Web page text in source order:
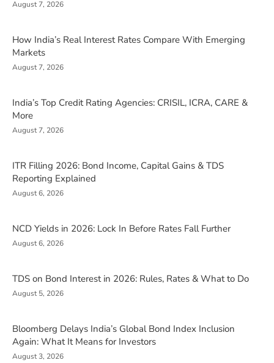
August 7, 2026
How India’s Real Interest Rates Compare With Emerging
Markets
August 7, 2026
India’s Top Credit Rating Agencies: CRISIL, ICRA, CARE &
More
August 7, 2026
ITR Filling 2026: Bond Income, Capital Gains & TDS
Reporting Explained
August 6, 2026
NCD Yields in 2026: Lock In Before Rates Fall Further
August 6, 2026
TDS on Bond Interest in 2026: Rules, Rates & What to Do
August 5, 2026
Bloomberg Delays India’s Global Bond Index Inclusion
Again: What It Means for Investors
August 3, 2026